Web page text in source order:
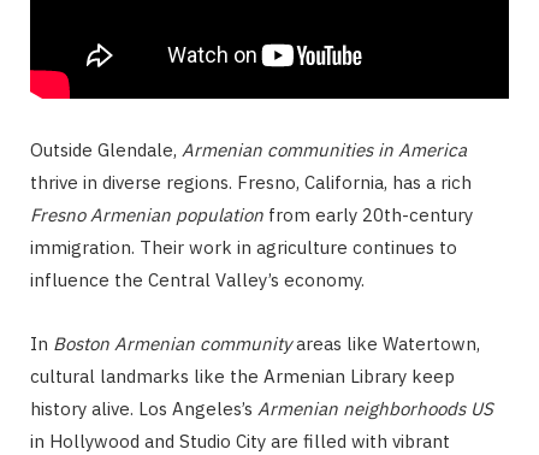
Outside Glendale, Armenian communities in America
thrive in diverse regions. Fresno, California, has a rich
Fresno Armenian population from early 20th-century
immigration. Their work in agriculture continues to
influence the Central Valley’s economy.
In Boston Armenian communityareas like Watertown,
cultural landmarks like the Armenian Library keep
history alive. Los Angeles’s Armenian neighborhoods US
in Hollywood and Studio City are filled with vibrant